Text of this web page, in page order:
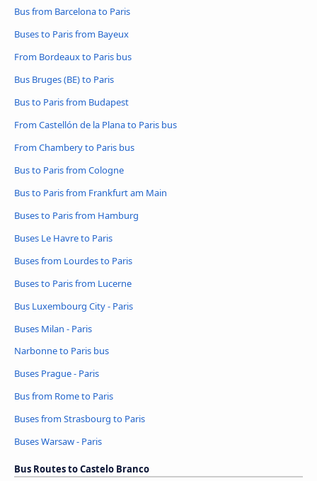
Bus from Barcelona to Paris
Buses to Paris from Bayeux
From Bordeaux to Paris bus
Bus Bruges (BE) to Paris
Bus to Paris from Budapest
From Castellón de la Plana to Paris bus
From Chambery to Paris bus
Bus to Paris from Cologne
Bus to Paris from Frankfurt am Main
Buses to Paris from Hamburg
Buses Le Havre to Paris
Buses from Lourdes to Paris
Buses to Paris from Lucerne
Bus Luxembourg City - Paris
Buses Milan - Paris
Narbonne to Paris bus
Buses Prague - Paris
Bus from Rome to Paris
Buses from Strasbourg to Paris
Buses Warsaw - Paris
Bus Routes to Castelo Branco